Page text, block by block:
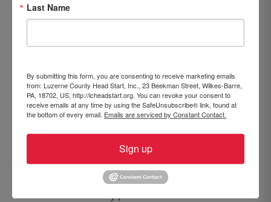
By Brooke Williams, Community Advocate
Recent Posts
Luzerne County Head Start awards scholarships,
honors community partners and staff at 61st
Last Name
By submitting this form, you are consenting to receive marketing emails
from: Luzerne County Head Start, Inc., 23 Beekman Street, Wilkes-Barre,
PA, 18702, US, http://lcheadstart.org. You can revoke your consent to
receive emails at any time by using the SafeUnsubscribe® link, found at
the bottom of every email. Emails are serviced by Constant Contact.
Sign up